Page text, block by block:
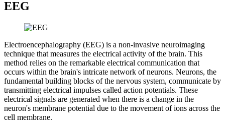
EEG
Electroencephalography (EEG) is a non-invasive neuroimaging
technique that measures the electrical activity of the brain. This
method relies on the remarkable electrical communication that
occurs within the brain's intricate network of neurons. Neurons, the
fundamental building blocks of the nervous system, communicate by
transmitting electrical impulses called action potentials. These
electrical signals are generated when there is a change in the
neuron's membrane potential due to the movement of ions across the
cell membrane.